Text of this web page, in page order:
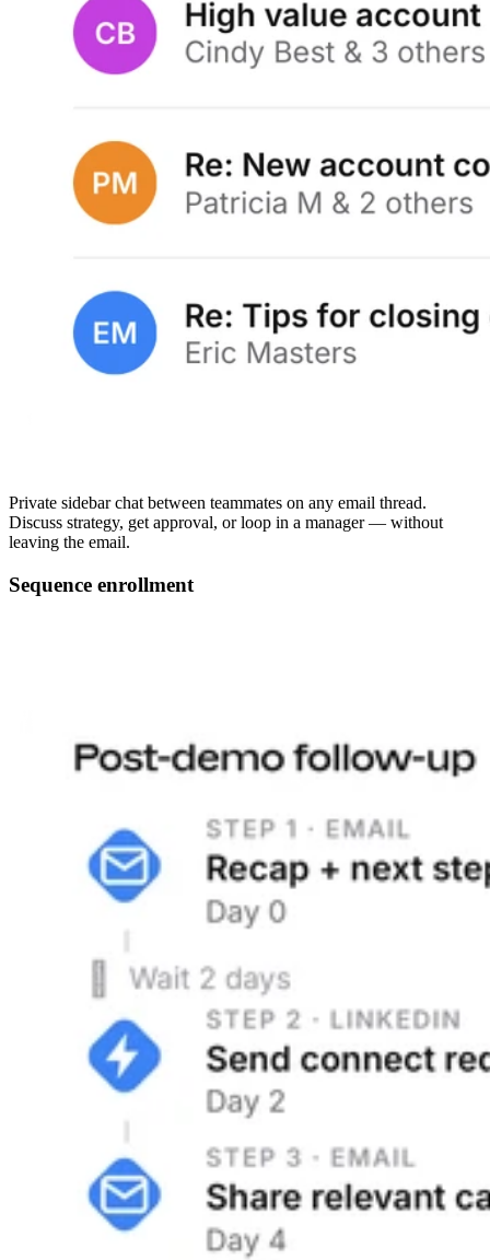
Private sidebar chat between teammates on any email thread.
Discuss strategy, get approval, or loop in a manager — without
leaving the email.
Sequence enrollment